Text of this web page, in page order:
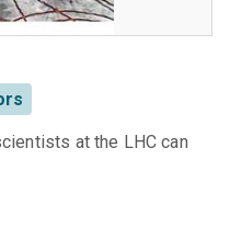
at the LHC can